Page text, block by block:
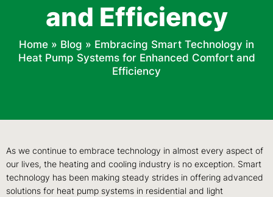
and Efficiency
Home » Blog » Embracing Smart Technology in
Heat Pump Systems for Enhanced Comfort and
Efficiency
As we continue to embrace technology in almost every aspect of
our lives, the heating and cooling industry is no exception. Smart
technology has been making steady strides in offering advanced
solutions for heat pump systems in residential and light